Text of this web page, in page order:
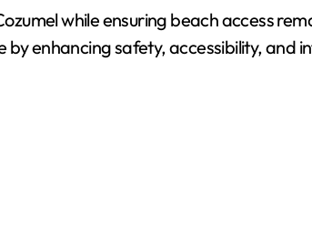
i
while ensuring beach access
enhancing safety, accessibility, and